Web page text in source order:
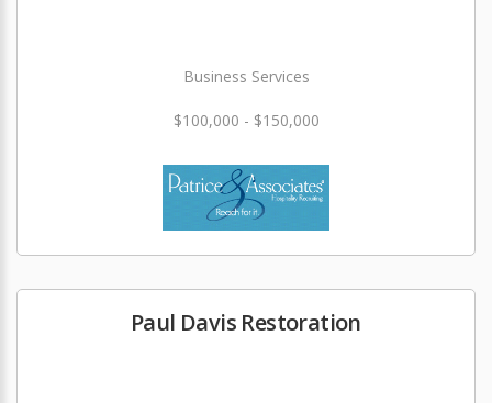
Business Services
$100,000 - $150,000
Paul Davis Restoration